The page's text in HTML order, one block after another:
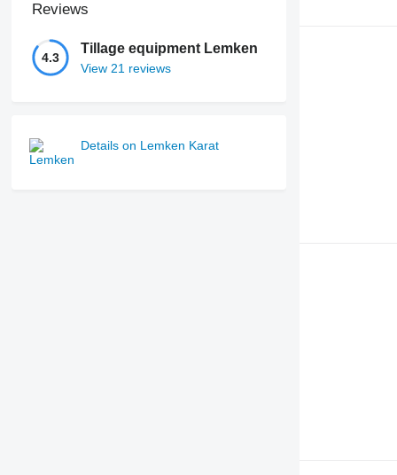
Reviews
4.3
Tillage equipment Lemken
View 21 reviews
Details on Lemken Karat